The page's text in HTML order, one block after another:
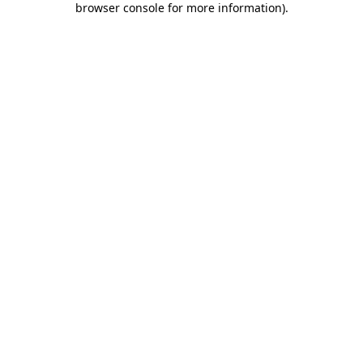
browser console for more information).